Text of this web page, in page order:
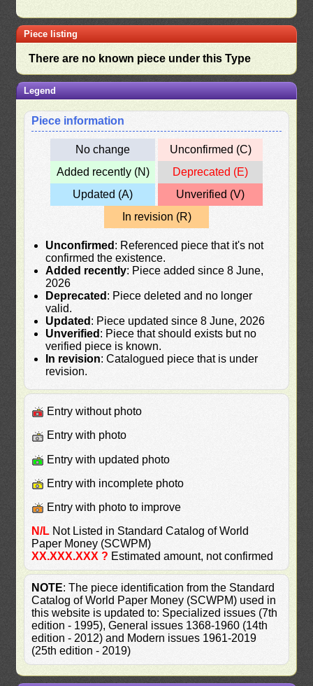
Piece listing
There are no known piece under this Type
Legend
Piece information
No change
Unconfirmed (C)
Added recently (N)
Deprecated (E)
Updated (A)
Unverified (V)
In revision (R)
Unconfirmed : Referenced piece that it's not
confirmed the existence.
Added recently: Piece added since 8 June,
2026
Deprecated : Piece deleted and no longer
valid.
Updated : Piece updated since 8 June, 2026
Unverified : Piece that should exists but no
verified piece is known.
In revision: Catalogued piece that is under
revision.
Entry without photo
Entry with photo
Entry with updated photo
Entry with incomplete photo
Entry with photo to improve
N/L Not Listed in Standard Catalog of World
Paper Money (SCWPM)
XX.XXX.XXX ? Estimated amount, not confirmed
NOTE: The piece identification from the Standard
Catalog of World Paper Money (SCWPM) used in
this website is updated to: Specialized issues (7th
edition - 1995), General issues 1368-1960 (14th
edition - 2012) and Modern issues 1961-2019
(25th edition - 2019)